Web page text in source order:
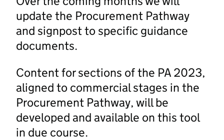
update the Procurement Pathway
and signpost to specific guidance
documents.
Content for sections of the PA 2023,
aligned to commercial stages in the
Procurement Pathway, will be
developed and available on this tool
in due course.